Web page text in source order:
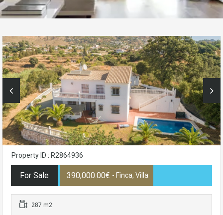
Property ID : R2864936
For Sale 390,000.00€ - Finca, Villa
287 m2